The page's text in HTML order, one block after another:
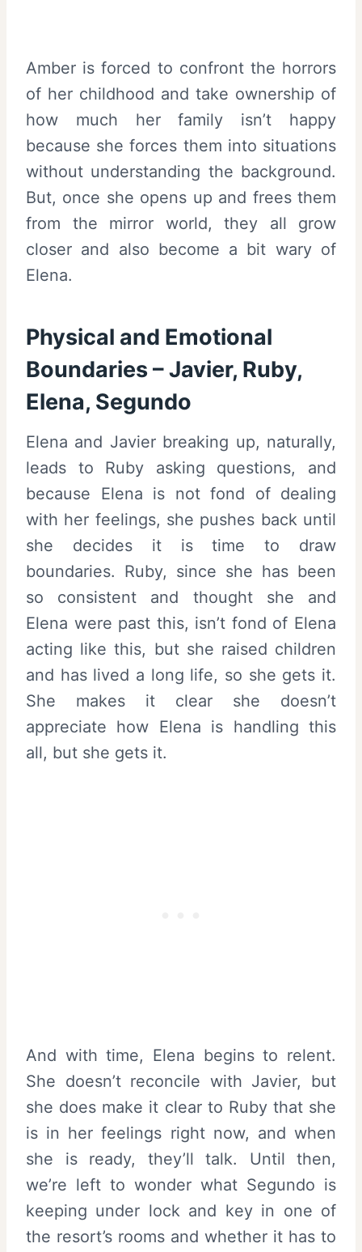
Amber is forced to confront the horrors
of her childhood and take ownership of
how much her family isn’t happy
because she forces them into situations
without understanding the background.
But, once she opens up and frees them
from the mirror world, they all grow
closer and also become a bit wary of
Elena.
Physical and Emotional
Boundaries – Javier, Ruby,
Elena, Segundo
Elena and Javier breaking up, naturally,
leads to Ruby asking questions, and
because Elena is not fond of dealing
with her feelings, she pushes back until
she decides it is time to draw
boundaries. Ruby, since she has been
so consistent and thought she and
Elena were past this, isn’t fond of Elena
acting like this, but she raised children
and has lived a long life, so she gets it.
She makes it clear she doesn’t
appreciate how Elena is handling this
all, but she gets it.
And with time, Elena begins to relent.
She doesn’t reconcile with Javier, but
she does make it clear to Ruby that she
is in her feelings right now, and when
she is ready, they’ll talk. Until then,
we’re left to wonder what Segundo is
keeping under lock and key in one of
the resort’s rooms and whether it has to